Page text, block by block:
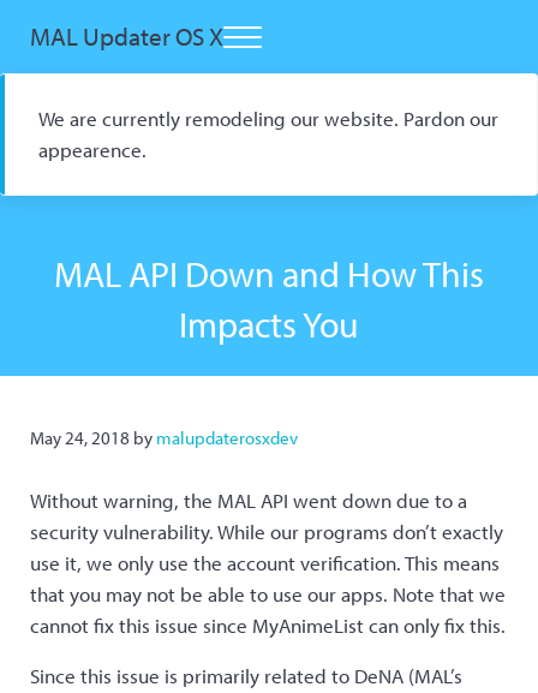
MAL Updater OS X Menu
We are currently remodeling our website. Pardon our
appearence.
MAL API Down and How This
Impacts You
May 24, 2018 by malupdaterosxdev
Without warning, the MAL API went down due to a
security vulnerability. While our programs don’t exactly
use it, we only use the account verification. This means
that you may not be able to use our apps. Note that we
cannot fix this issue since MyAnimeList can only fix this.
Since this issue is primarily related to DeNA (MAL’s